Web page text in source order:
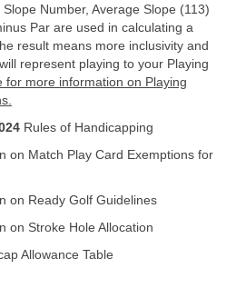
Number, Average Slope (113)
Par are used in calculating a
result means more inclusivity and
represent playing to your Playing
for more information on Playing
Rules of Handicapping
on Match Play Card Exemptions for
on Ready Golf Guidelines
on Stroke Hole Allocation
Allowance Table